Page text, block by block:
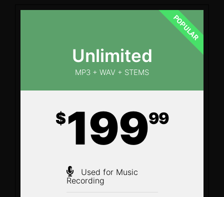
Unlimited
MP3 + WAV + STEMS
$19999
Used for Music
Recording
POPULAR